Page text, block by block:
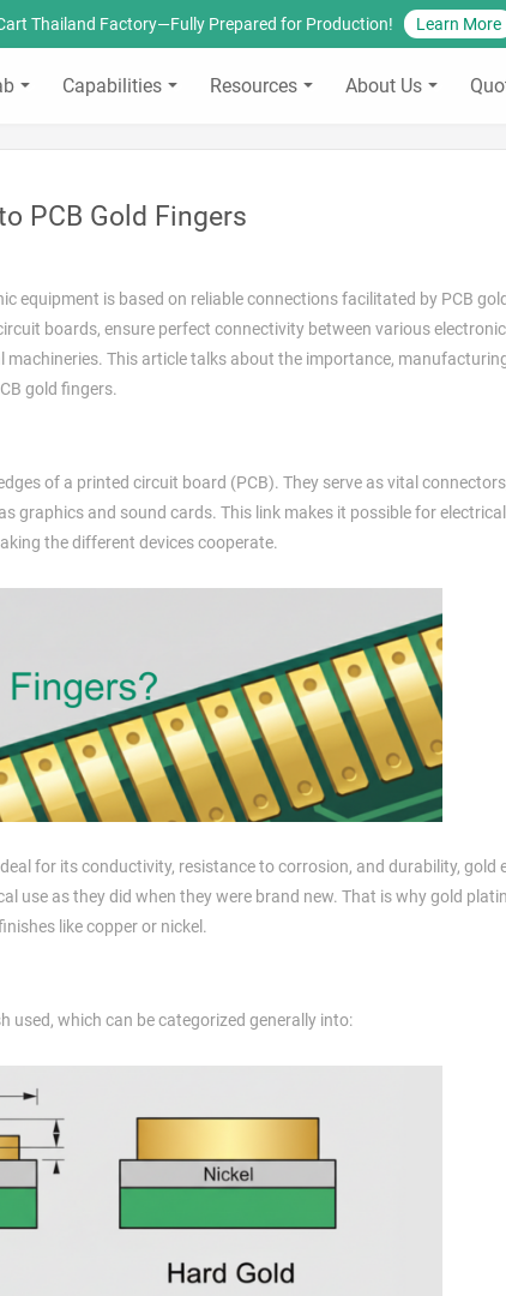
Thailand Factory—Fully Prepared for Production! Learn More
Capabilities Resources About Us
PCB Gold Fingers
equipment is based on reliable connections facilitated by PCB
boards, ensure perfect connectivity between various
This article talks about the importance,
gold fingers.
of a printed circuit board (PCB). They serve as vital
graphics and sound cards. This link makes it possible for
the different devices cooperate.
for its conductivity, resistance to corrosion, and durability, gold
use as they did when they were brand new. That is why gold
like copper or nickel.
used, which can be categorized generally into: